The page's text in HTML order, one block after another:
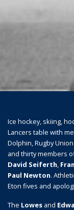
Ice hockey, skiing,
Lancers table with
Dolphin, Rugby
and thirty members
David Seiferth,
Paul Newton.
Eton fives and
The Lowes and